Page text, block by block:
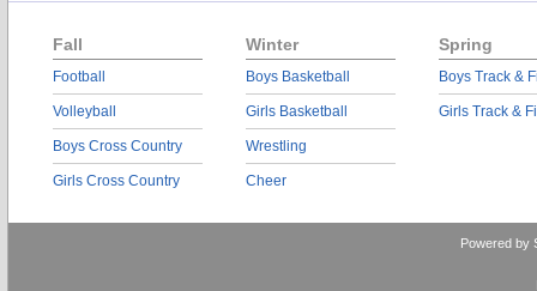
Fall
Football
Volleyball
Boys Cross Country
Girls Cross Country
Winter
Boys Basketball
Girls Basketball
Wrestling
Cheer
Spring
Boys Track &
Girls Track &
Powered by